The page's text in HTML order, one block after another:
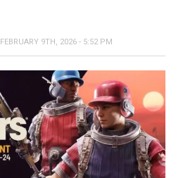
FEBRUARY 9TH, 2026 - 5:52 PM